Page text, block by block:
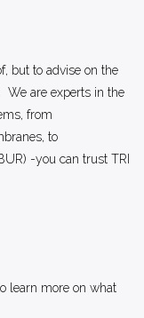
but to advise on the
We are experts in the
from
to
-you can trust TRI
learn more on what